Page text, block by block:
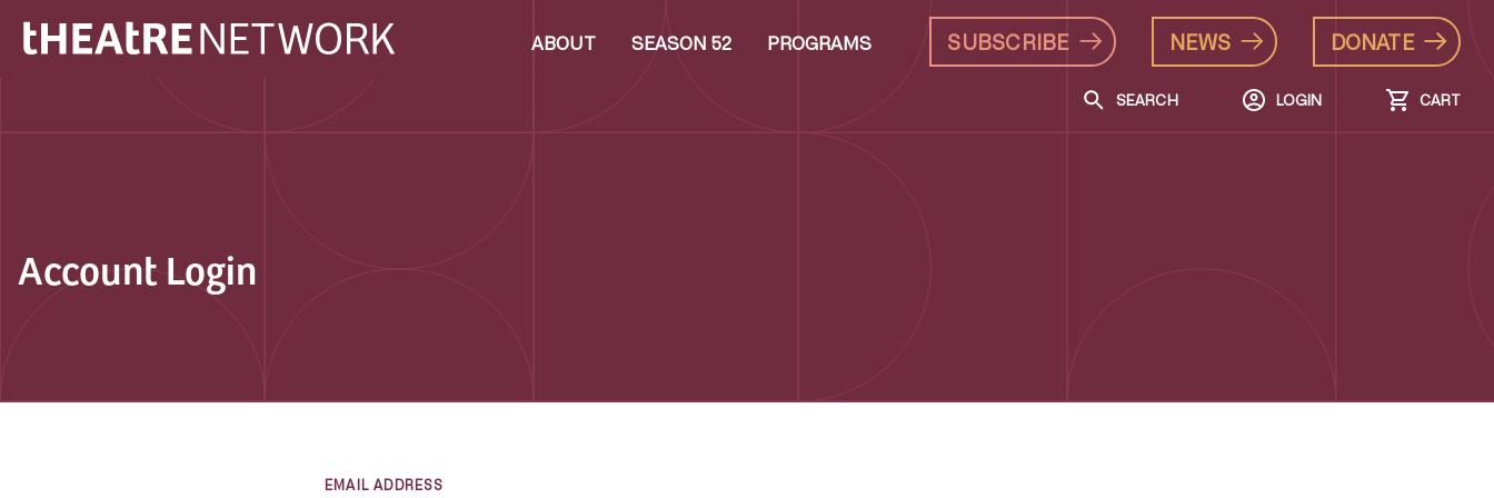
ABOUT SEASON 52 PROGRAMS SUBSCRIBE NEWS DONATE
SEARCH LOGIN CART
Account Login
EMAIL ADDRESS